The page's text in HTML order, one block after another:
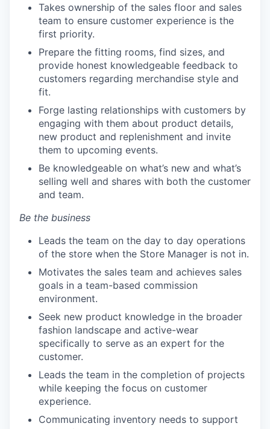
Takes ownership of the sales floor and sales
team to ensure customer experience is the
first priority.
Prepare the fitting rooms, find sizes, and
provide honest knowledgeable feedback to
customers regarding merchandise style and
fit.
Forge lasting relationships with customers by
engaging with them about product details,
new product and replenishment and invite
them to upcoming events.
Be knowledgeable on what’s new and what’s
selling well and shares with both the customer
and team.
Be the business
Leads the team on the day to day operations
of the store when the Store Manager is not in.
Motivates the sales team and achieves sales
goals in a team-based commission
environment.
Seek new product knowledge in the broader
fashion landscape and active-wear
specifically to serve as an expert for the
customer.
Leads the team in the completion of projects
while keeping the focus on customer
experience.
Communicating inventory needs to support